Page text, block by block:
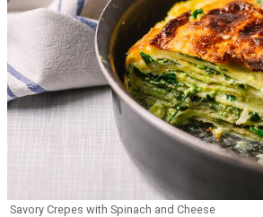
Savory Crepes with Spinach and Cheese